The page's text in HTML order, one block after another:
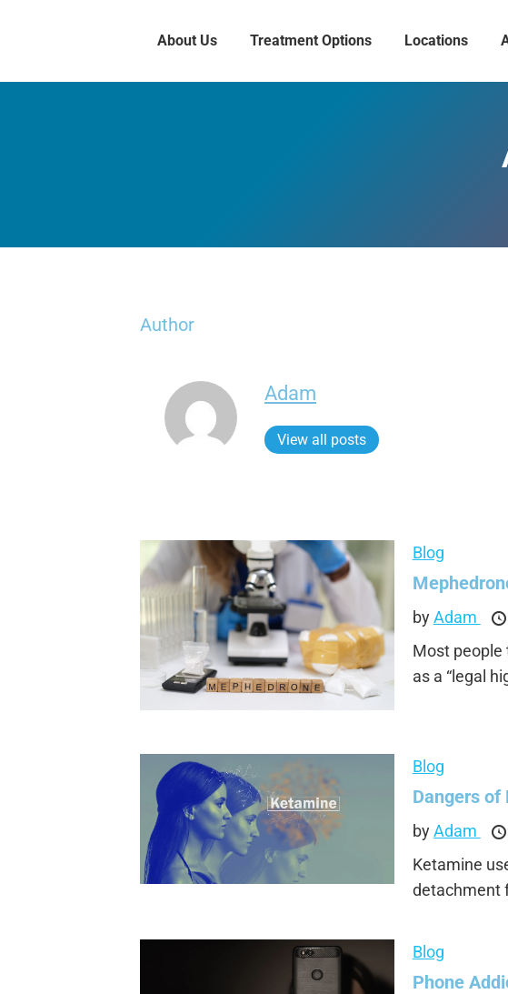
About Us Treatment Options Locations
Author
Adam
View all posts
Blog
byAdam
Most people
as a “legal
Blog
Dangers of
byAdam
Ketamine
detachment
Blog
Phone